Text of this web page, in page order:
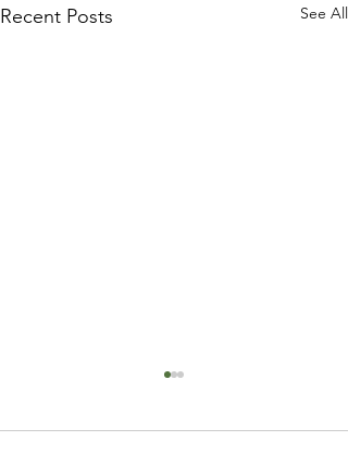
Recent Posts See All